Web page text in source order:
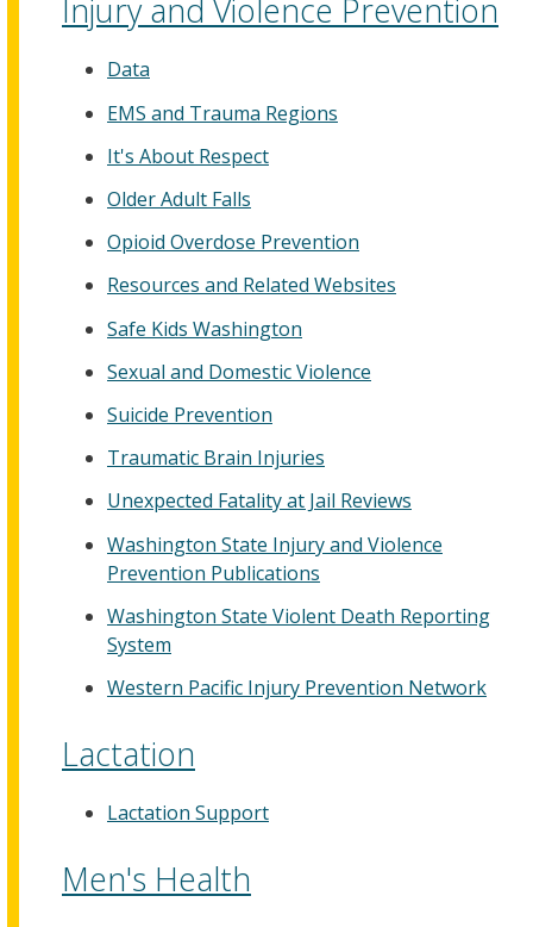
Injury and Violence Prevention
Data
EMS and Trauma Regions
It's About Respect
Older Adult Falls
Opioid Overdose Prevention
Resources and Related Websites
Safe Kids Washington
Sexual and Domestic Violence
Suicide Prevention
Traumatic Brain Injuries
Unexpected Fatality at Jail Reviews
Washington State Injury and Violence
Prevention Publications
Washington State Violent Death Reporting
System
Western Pacific Injury Prevention Network
Lactation
Lactation Support
Men's Health